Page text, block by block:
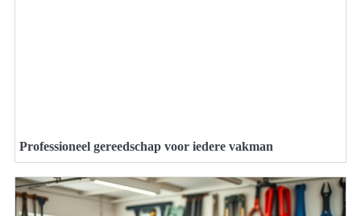
Professioneel gereedschap voor iedere vakman